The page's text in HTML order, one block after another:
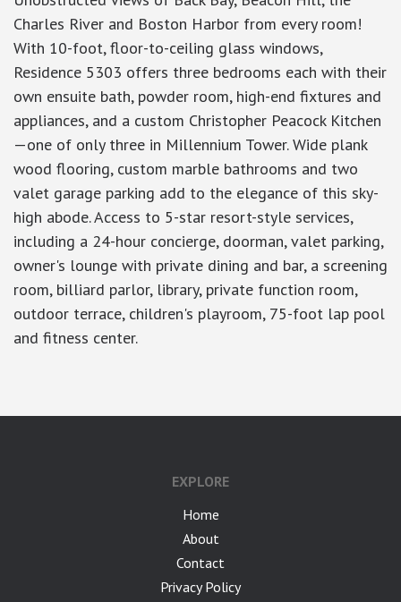
Charles River and Boston Harbor from every room!
With 10-foot, floor-to-ceiling glass windows,
Residence 5303 offers three bedrooms each with their
own ensuite bath, powder room, high-end fixtures and
appliances, and a custom Christopher Peacock Kitchen
—one of only three in Millennium Tower. Wide plank
wood flooring, custom marble bathrooms and two
valet garage parking add to the elegance of this sky-
high abode. Access to 5-star resort-style services,
including a 24-hour concierge, doorman, valet parking,
owner's lounge with private dining and bar, a screening
room, billiard parlor, library, private function room,
outdoor terrace, children's playroom, 75-foot lap pool
and fitness center.
EXPLORE
Home
About
Contact
Privacy Policy